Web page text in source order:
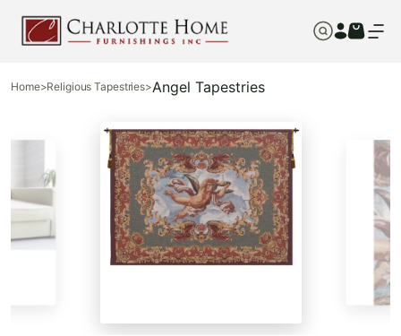
Home>Religious Tapestries>Angel Tapestries